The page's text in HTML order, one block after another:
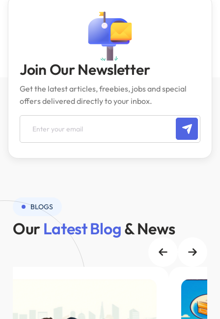
Bubble Basics
Server side
Join Our Newsletter
Get the latest articles, freebies, jobs and special
offers delivered directly to your inbox.
BLOGS
Our Latest Blog & News